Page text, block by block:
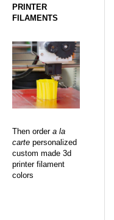
PRINTER
FILAMENTS
Then order a la
carte personalized
custom made 3d
printer filament
colors